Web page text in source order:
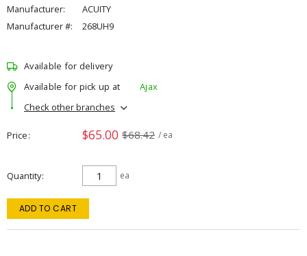
Manufacturer:
ACUITY
Manufacturer #:
268UH9
Available for delivery
Available for pick up at
Ajax
Check other branches
Price $65.00 $68.42 / ea
Quantity ea
ADD TO CART